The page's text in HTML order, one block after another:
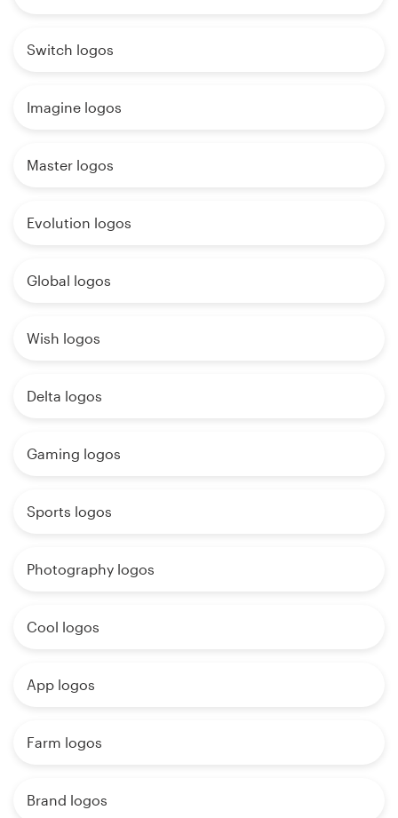
Switch logos
Imagine logos
Master logos
Evolution logos
Global logos
Wish logos
Delta logos
Gaming logos
Sports logos
Photography logos
Cool logos
App logos
Farm logos
Brand logos